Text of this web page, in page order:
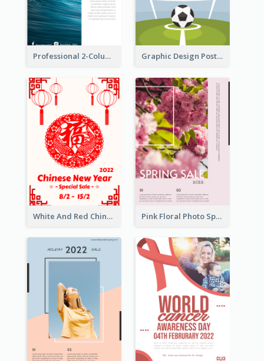
Professional 2-Column Poster About Beach Graphic Design Poster For Team Tryouts Event
White And Red Chinese New Year Sale Poster Pink Floral Photo Spring Sale Poster